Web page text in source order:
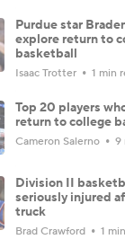
Purdue star
explore return to
basketball
Isaac Trotter 1 min
Top 20 players
return to college
Cameron Salerno 9
Division II
seriously injured
truck
Brad Crawford 1